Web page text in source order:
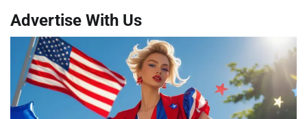
Advertise With Us